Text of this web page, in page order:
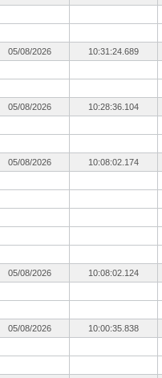
05/08/2026 10:31:24.689
05/08/2026 10:28:36.104
05/08/2026 10:08:02.174
05/08/2026 10:08:02.124
05/08/2026 10:00:35.838